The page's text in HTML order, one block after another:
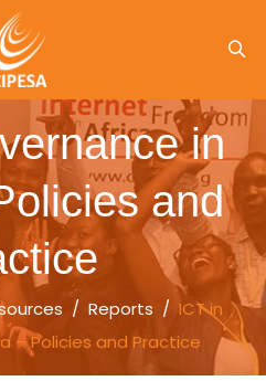
in
and
/ Reports /ICT in
– Policies and Practice